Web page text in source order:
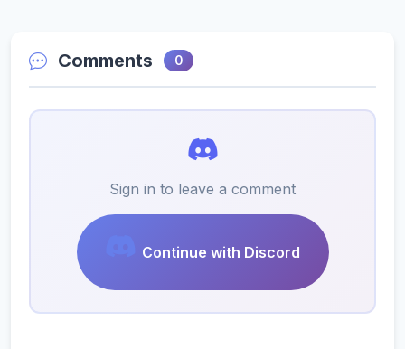
Comments 0
Sign in to leave a comment
Continue with Discord